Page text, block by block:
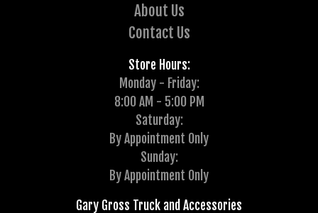
About Us
Contact Us
Store Hours:
Monday - Friday:
8:00 AM - 5:00 PM
Saturday:
By Appointment Only
Sunday:
By Appointment Only
Gary Gross Truck and Accessories